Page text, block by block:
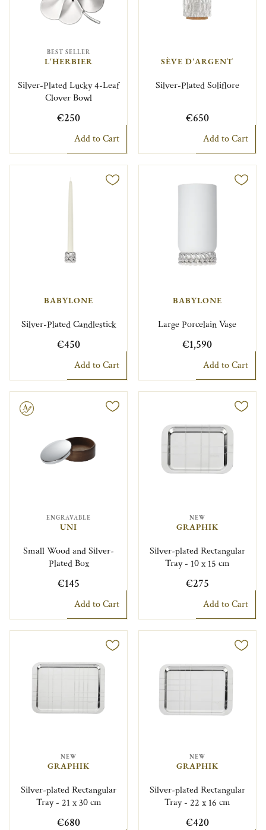
BEST SELLER
L'HERBIER
Silver-Plated Lucky 4-Leaf
Clover Bowl
€250
Add to Cart
SÈVE D'ARGENT
Silver-Plated Soliflore
€650
Add to Cart
BABYLONE
Silver-Plated Candlestick
€450
Add to Cart
BABYLONE
Large Porcelain Vase
€1,590
Add to Cart
ENGRAVABLE
UNI
Small Wood and Silver-
Plated Box
€145
Add to Cart
NEW
GRAPHIK
Silver-plated Rectangular
Tray - 10 x 15 cm
€275
Add to Cart
NEW
GRAPHIK
Silver-plated Rectangular
Tray - 21 x 30 cm
€680
NEW
GRAPHIK
Silver-plated Rectangular
Tray - 22 x 16 cm
€420